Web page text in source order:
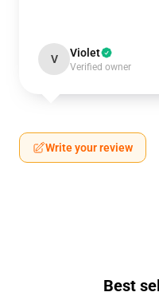
V Violet
Verified owner
Write your review
Best